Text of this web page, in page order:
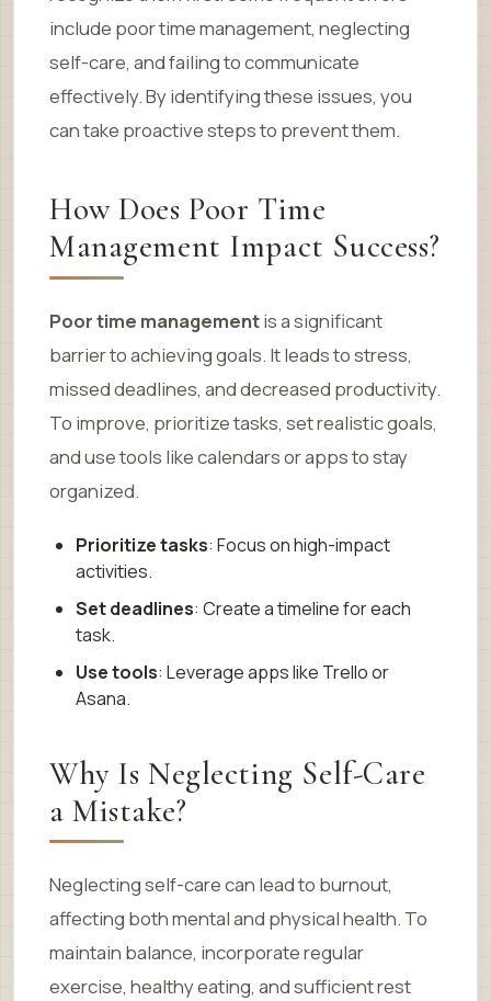
include poor time management, neglecting
self-care, and failing to communicate
effectively. By identifying these issues, you
can take proactive steps to prevent them.
How Does Poor Time
Management Impact Success?
Poor time managementis a significant
barrier to achieving goals. It leads to stress,
missed deadlines, and decreased productivity.
To improve, prioritize tasks, set realistic goals,
and use tools like calendars or apps to stay
organized.
Prioritize tasks: Focus on high-impact
activities.
Set deadlines: Create a timeline for each
task.
Use tools: Leverage apps like Trello or
Asana.
Why Is Neglecting Self-Care
a Mistake?
Neglecting self-care can lead to burnout,
affecting both mental and physical health. To
maintain balance, incorporate regular
exercise, healthy eating, and sufficient rest